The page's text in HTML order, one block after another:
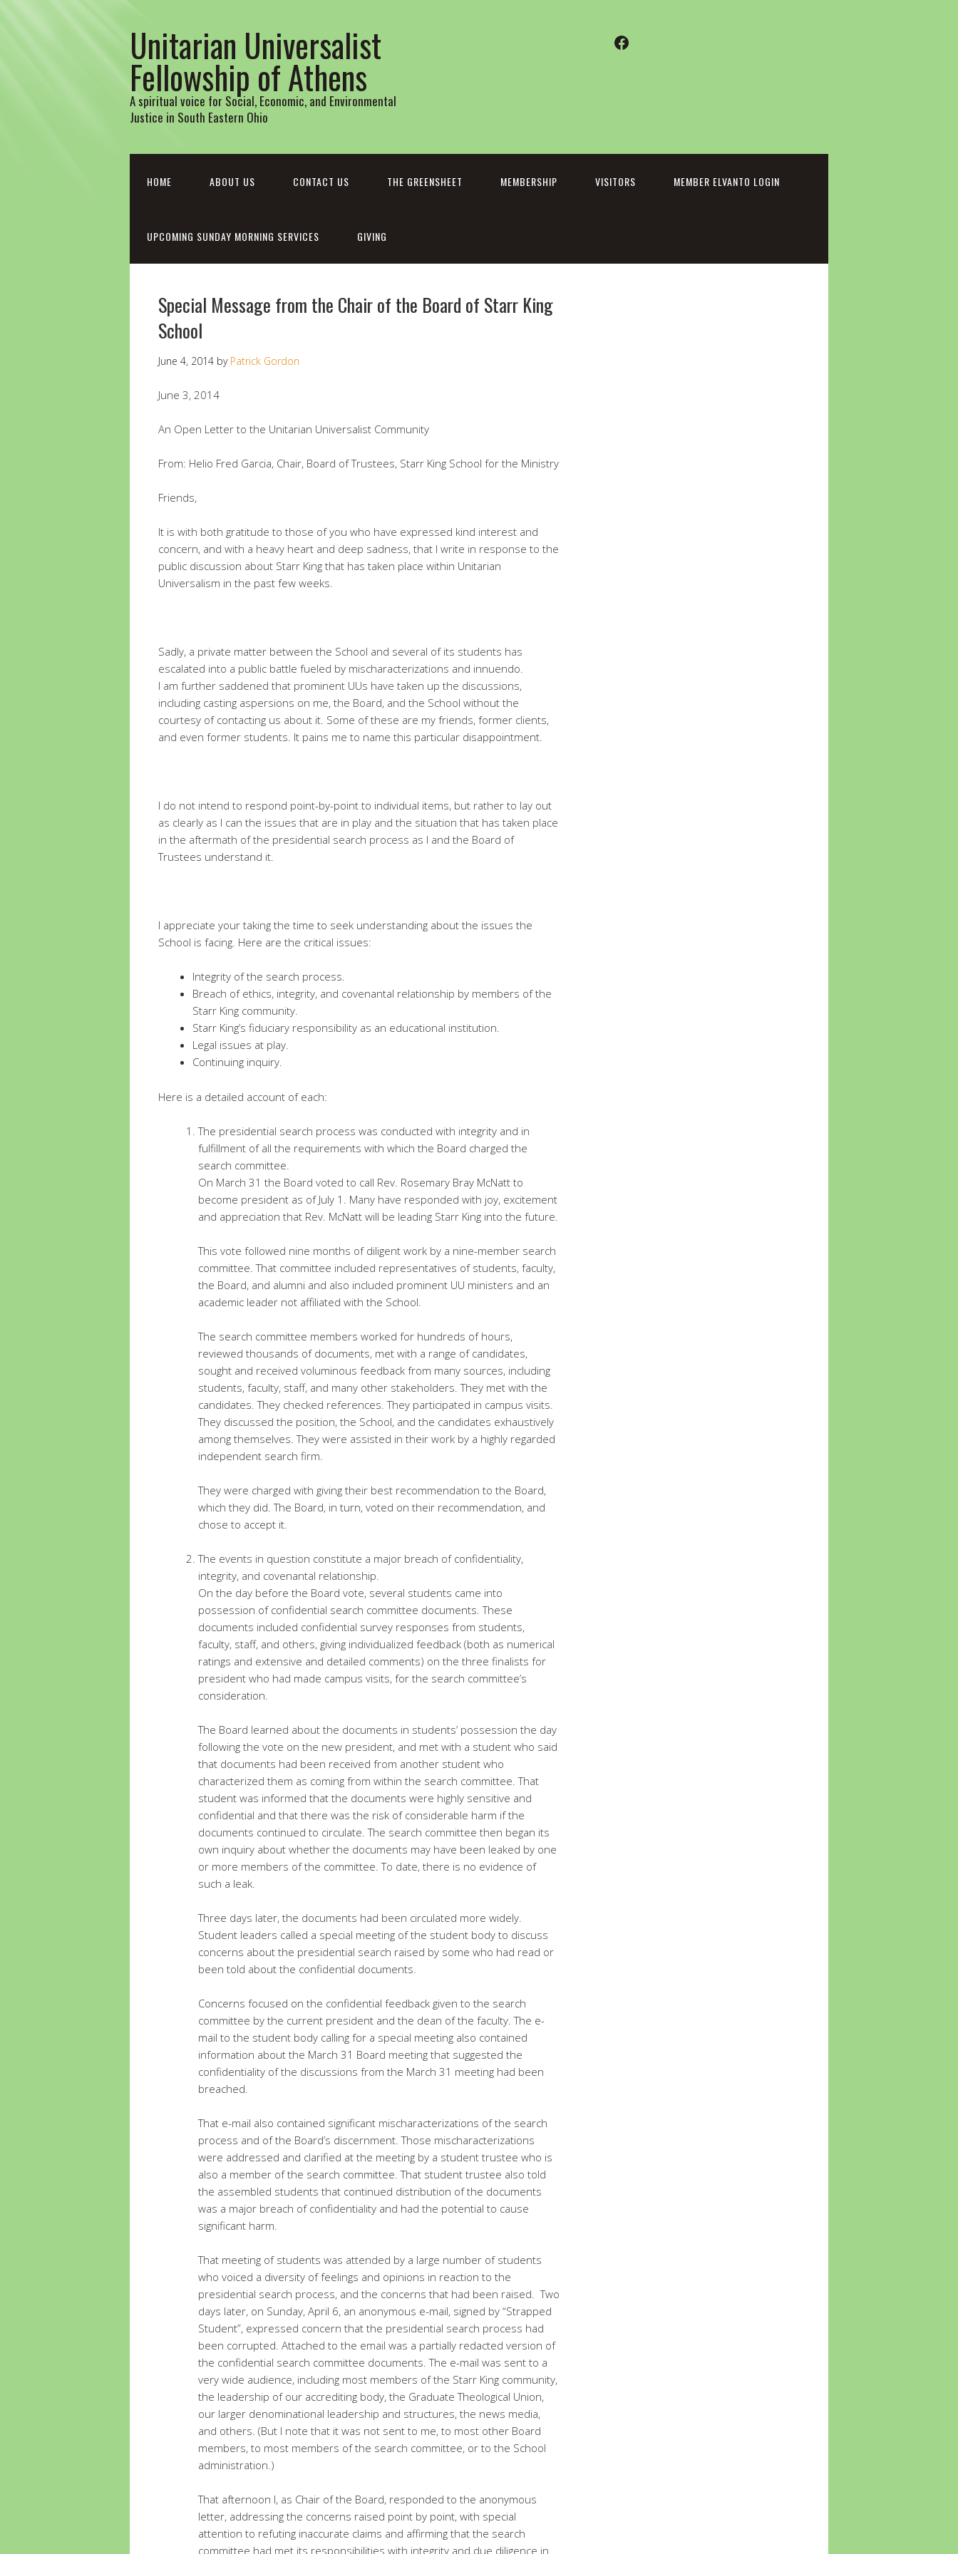
Unitarian Universalist
Fellowship of Athens
A spiritual voice for Social, Economic, and Environmental
Justice in South Eastern Ohio
Facebook
HOME ABOUT US CONTACT US THE GREENSHEET MEMBERSHIP VISITORS MEMBER ELVANTO LOGIN
UPCOMING SUNDAY MORNING SERVICES GIVING
Special Message from the Chair of the Board of Starr King
School
June 4, 2014 by Patrick Gordon
June 3, 2014
An Open Letter to the Unitarian Universalist Community
From: Helio Fred Garcia, Chair, Board of Trustees, Starr King School for the Ministry
Friends,
It is with both gratitude to those of you who have expressed kind interest and
concern, and with a heavy heart and deep sadness, that I write in response to the
public discussion about Starr King that has taken place within Unitarian
Universalism in the past few weeks.
Sadly, a private matter between the School and several of its students has
escalated into a public battle fueled by mischaracterizations and innuendo.
I am further saddened that prominent UUs have taken up the discussions,
including casting aspersions on me, the Board, and the School without the
courtesy of contacting us about it. Some of these are my friends, former clients,
and even former students. It pains me to name this particular disappointment.
I do not intend to respond point-by-point to individual items, but rather to lay out
as clearly as I can the issues that are in play and the situation that has taken place
in the aftermath of the presidential search process as I and the Board of
Trustees understand it.
I appreciate your taking the time to seek understanding about the issues the
School is facing. Here are the critical issues:
Integrity of the search process.
Breach of ethics, integrity, and covenantal relationship by members of the
Starr King community.
Starr King’s fiduciary responsibility as an educational institution.
Legal issues at play.
Continuing inquiry.
Here is a detailed account of each:
The presidential search process was conducted with integrity and in
fulfillment of all the requirements with which the Board charged the
search committee.
On March 31 the Board voted to call Rev. Rosemary Bray McNatt to
become president as of July 1. Many have responded with joy, excitement
and appreciation that Rev. McNatt will be leading Starr King into the future.
This vote followed nine months of diligent work by a nine-member search
committee. That committee included representatives of students, faculty,
the Board, and alumni and also included prominent UU ministers and an
academic leader not affiliated with the School.
The search committee members worked for hundreds of hours,
reviewed thousands of documents, met with a range of candidates,
sought and received voluminous feedback from many sources, including
students, faculty, staff, and many other stakeholders. They met with the
candidates. They checked references. They participated in campus visits.
They discussed the position, the School, and the candidates exhaustively
among themselves. They were assisted in their work by a highly regarded
independent search firm.
They were charged with giving their best recommendation to the Board,
which they did. The Board, in turn, voted on their recommendation, and
chose to accept it.
The events in question constitute a major breach of confidentiality,
integrity, and covenantal relationship.
On the day before the Board vote, several students came into
possession of confidential search committee documents. These
documents included confidential survey responses from students,
faculty, staff, and others, giving individualized feedback (both as numerical
ratings and extensive and detailed comments) on the three finalists for
president who had made campus visits, for the search committee’s
consideration.
The Board learned about the documents in students’ possession the day
following the vote on the new president, and met with a student who said
that documents had been received from another student who
characterized them as coming from within the search committee. That
student was informed that the documents were highly sensitive and
confidential and that there was the risk of considerable harm if the
documents continued to circulate. The search committee then began its
own inquiry about whether the documents may have been leaked by one
or more members of the committee. To date, there is no evidence of
such a leak.
Three days later, the documents had been circulated more widely.
Student leaders called a special meeting of the student body to discuss
concerns about the presidential search raised by some who had read or
been told about the confidential documents.
Concerns focused on the confidential feedback given to the search
committee by the current president and the dean of the faculty. The e-
mail to the student body calling for a special meeting also contained
information about the March 31 Board meeting that suggested the
confidentiality of the discussions from the March 31 meeting had been
breached.
That e-mail also contained significant mischaracterizations of the search
process and of the Board’s discernment. Those mischaracterizations
were addressed and clarified at the meeting by a student trustee who is
also a member of the search committee. That student trustee also told
the assembled students that continued distribution of the documents
was a major breach of confidentiality and had the potential to cause
significant harm.
That meeting of students was attended by a large number of students
who voiced a diversity of feelings and opinions in reaction to the
presidential search process, and the concerns that had been raised. Two
days later, on Sunday, April 6, an anonymous e-mail, signed by “Strapped
Student”, expressed concern that the presidential search process had
been corrupted. Attached to the email was a partially redacted version of
the confidential search committee documents. The e-mail was sent to a
very wide audience, including most members of the Starr King community,
the leadership of our accrediting body, the Graduate Theological Union,
our larger denominational leadership and structures, the news media,
and others. (But I note that it was not sent to me, to most other Board
members, to most members of the search committee, or to the School
administration.)
That afternoon I, as Chair of the Board, responded to the anonymous
letter, addressing the concerns raised point by point, with special
attention to refuting inaccurate claims and affirming that the search
committee had met its responsibilities with integrity and due diligence in